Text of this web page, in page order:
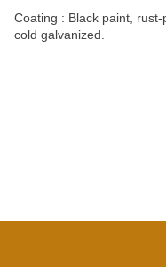
Coating : Black paint,
cold galvanized.